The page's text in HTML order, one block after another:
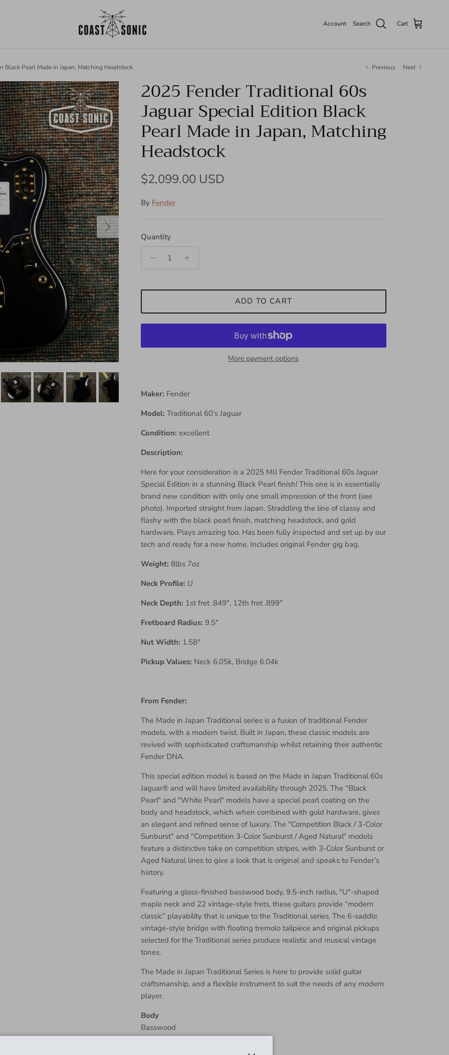
Account Search Cart
Black Pearl Made in Japan, Matching Headstock Previous Next
Next
2025 Fender Traditional 60s
Jaguar Special Edition Black
Pearl Made in Japan, Matching
Headstock
Regular price
$2,099.00 USD
By Fender
Quantity
ADD TO CART
More payment options
Maker: Fender
Model: Traditional 60's Jaguar
Condition: excellent
Description:
Here for your consideration is a 2025 MIJ Fender Traditional 60s Jaguar
Special Edition in a stunning Black Pearl finish! This one is in essentially
brand new condition with only one small impression of the front (see
photo). Imported straight from Japan. Straddling the line of classy and
flashy with the black pearl finish, matching headstock, and gold
hardware. Plays amazing too. Has been fully inspected and set up by our
tech and ready for a new home. Includes original Fender gig bag.
Weight: 8lbs 7oz
Neck Profile: U
Neck Depth: 1st fret .849", 12th fret .899"
Fretboard Radius: 9.5"
Nut Width: 1.58"
Pickup Values: Neck 6.05k, Bridge 6.04k
From Fender:
The Made in Japan Traditional series is a fusion of traditional Fender
models, with a modern twist. Built in Japan, these classic models are
revived with sophisticated craftsmanship whilst retaining their authentic
Fender DNA.
This special edition model is based on the Made in Japan Traditional 60s
Jaguar® and will have limited availability through 2025. The "Black
Pearl" and "White Pearl" models have a special pearl coating on the
body and headstock, which when combined with gold hardware, gives
an elegant and refined sense of luxury. The "Competition Black / 3-Color
Sunburst" and "Competition 3-Color Sunburst / Aged Natural" models
feature a distinctive take on competition stripes, with 3-Color Sunburst or
Aged Natural lines to give a look that is original and speaks to Fender’s
history.
Featuring a gloss-finished basswood body, 9.5-inch radius, "U"-shaped
maple neck and 22 vintage-style frets, these guitars provide “modern
classic” playability that is unique to the Traditional series. The 6-saddle
vintage-style bridge with floating tremolo tailpiece and original pickups
selected for the Traditional series produce realistic and musical vintage
tones.
The Made in Japan Traditional Series is here to provide solid guitar
craftsmanship, and a flexible instrument to suit the needs of any modern
player.
Body
Basswood
Body Finish